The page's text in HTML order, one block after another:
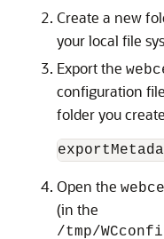
Create a new
your local file
Export the
configuration
folder you
Open the
(in the
/tmp/